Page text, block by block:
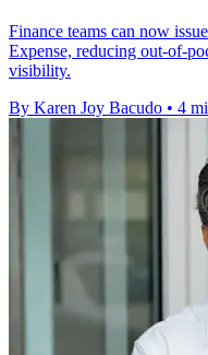
Finance teams can now
Expense, reducing out-of-
visibility.
By Karen Joy Bacudo • 4